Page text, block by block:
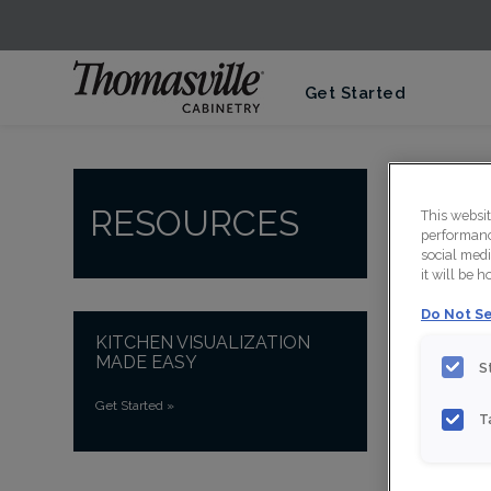
Get Started
RESOURCES
KITCHEN VISUALIZATION
MADE EASY
Get Started »
This
social
it will be
Do Not